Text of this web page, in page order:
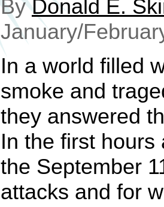
ByDonald E.
January/
In a world filled
smoke and
they answered
In the first hours
the September
attacks and for